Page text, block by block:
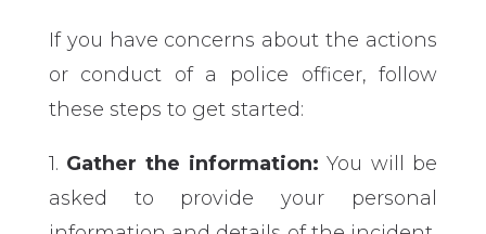
If you have concerns about the actions
or conduct of a police officer, follow
these steps to get started:
1. Gather the information: You will be
asked to provide your personal